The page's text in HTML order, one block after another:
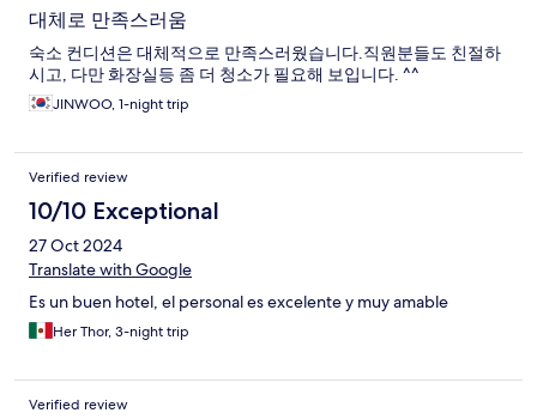
대체로 만족스러움
숙소 컨디션은 대체적으로 만족스러웠습니다.직원분들도 친절하
시고, 다만 화장실등 좀 더 청소가 필요해 보입니다. ^^
JINWOO, 1-night trip
Verified review
10/10 Exceptional
27 Oct 2024
Translate with Google
Es un buen hotel, el personal es excelente y muy amable
Her Thor, 3-night trip
Verified review